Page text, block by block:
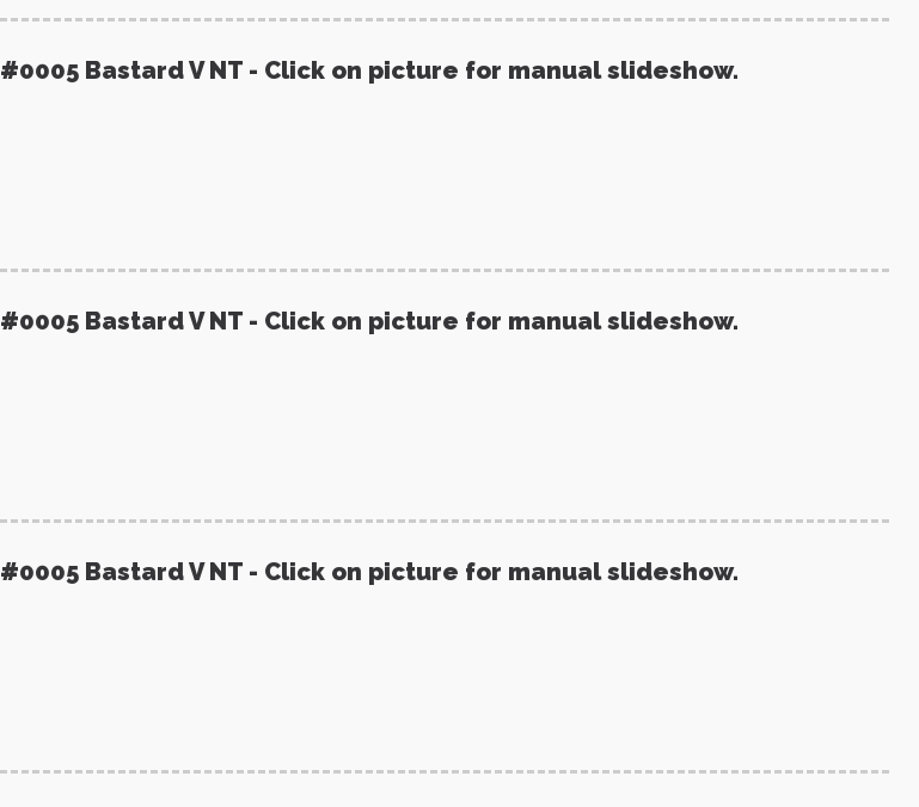
#0005 Bastard V NT - Click on picture for manual slideshow.
#0005 Bastard V NT - Click on picture for manual slideshow.
#0005 Bastard V NT - Click on picture for manual slideshow.